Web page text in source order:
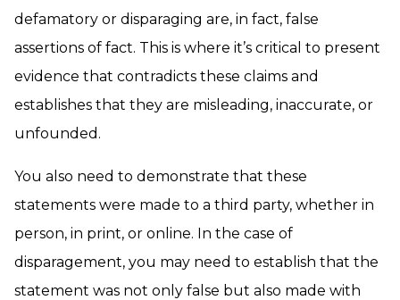
defamatory or disparaging are, in fact, false
assertions of fact. This is where it’s critical to present
evidence that contradicts these claims and
establishes that they are misleading, inaccurate, or
unfounded.
You also need to demonstrate that these
statements were made to a third party, whether in
person, in print, or online. In the case of
disparagement, you may need to establish that the
statement was not only false but also made with